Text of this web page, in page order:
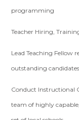
programming
Teacher Hiring,
Lead Teaching Fellow
outstanding
Conduct Instructional
team of highly